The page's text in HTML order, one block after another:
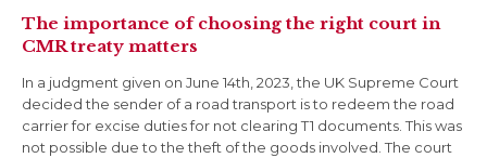
The importance of choosing the right court in
CMR treaty matters
In a judgment given on June 14th, 2023, the UK Supreme Court
decided the sender of a road transport is to redeem the road
carrier for excise duties for not clearing T1 documents. This was
not possible due to the theft of the goods involved. The court